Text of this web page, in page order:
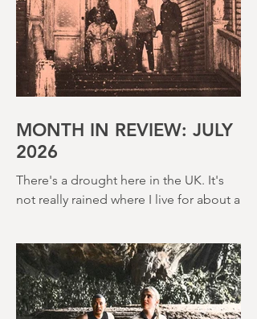
surprises.
MONTH IN REVIEW: JULY
There's a drought here in the UK. It's
not really rained where I live for about a
month. There's a hosepipe pan. My
lawn looks like a desert wasteland. And